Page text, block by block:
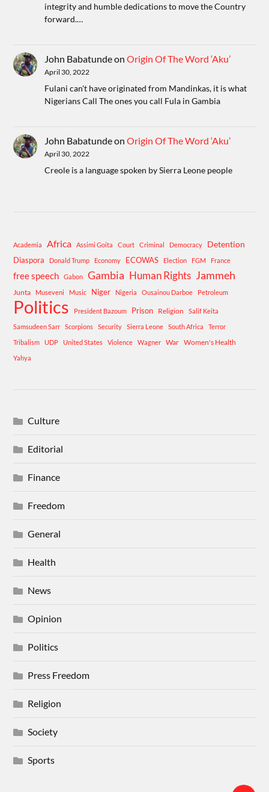
integrity and humble dedications to move the Country
forward.…
John BabatundeonOrigin Of The Word ‘Aku’
April 30, 2022
Fulani can't have originated from Mandinkas, it is what
Nigerians Call The ones you call Fula in Gambia
John BabatundeonOrigin Of The Word ‘Aku’
April 30, 2022
Creole is a language spoken by Sierra Leone people
Academia Africa Assimi Goita Court Criminal Democracy Detention
Diaspora Donald Trump Economy ECOWAS Election FGM France
free speech Gabon Gambia Human Rights Jammeh
Junta Museveni Music Niger Nigeria Ousainou Darboe Petroleum
Politics President Bazoum Prison Religion
Salif Keita
Samsudeen Sarr
Scorpions Security Sierra Leone South Africa
Terror
Tribalism
UDP United States Violence Wagner War Women's Health
Yahya
Culture
Editorial
Finance
Freedom
General
Health
News
Opinion
Politics
Press Freedom
Religion
Society
Sports